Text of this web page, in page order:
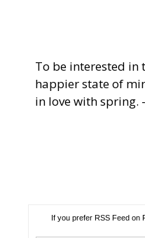
To be interested in
happier state of
in love with spring.
If you prefer RSS Feed on